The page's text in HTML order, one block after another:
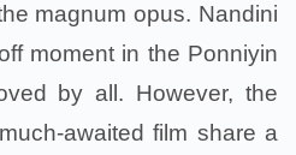
magnum opus. Nandini
moment in the Ponniyin
by all. However, the
awaited film share a